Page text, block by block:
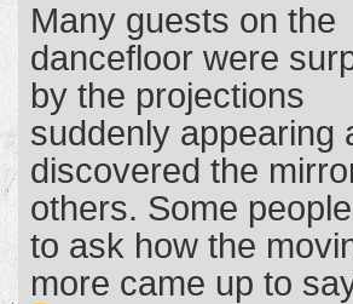
Many guests on the
dancefloor were
by the projections
suddenly appearing
discovered the
others. Some
to ask how the
more came up to